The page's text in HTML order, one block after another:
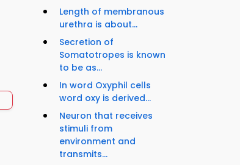
Length of membranous
urethra is about...
Secretion of
Somatotropes is known
to be as...
In word Oxyphil cells
word oxy is derived...
Neuron that receives
stimuli from
environment and
transmits...